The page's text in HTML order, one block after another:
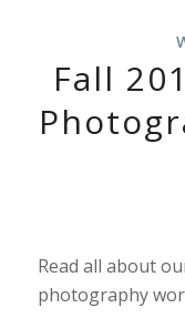
Fall
Read all about
photography